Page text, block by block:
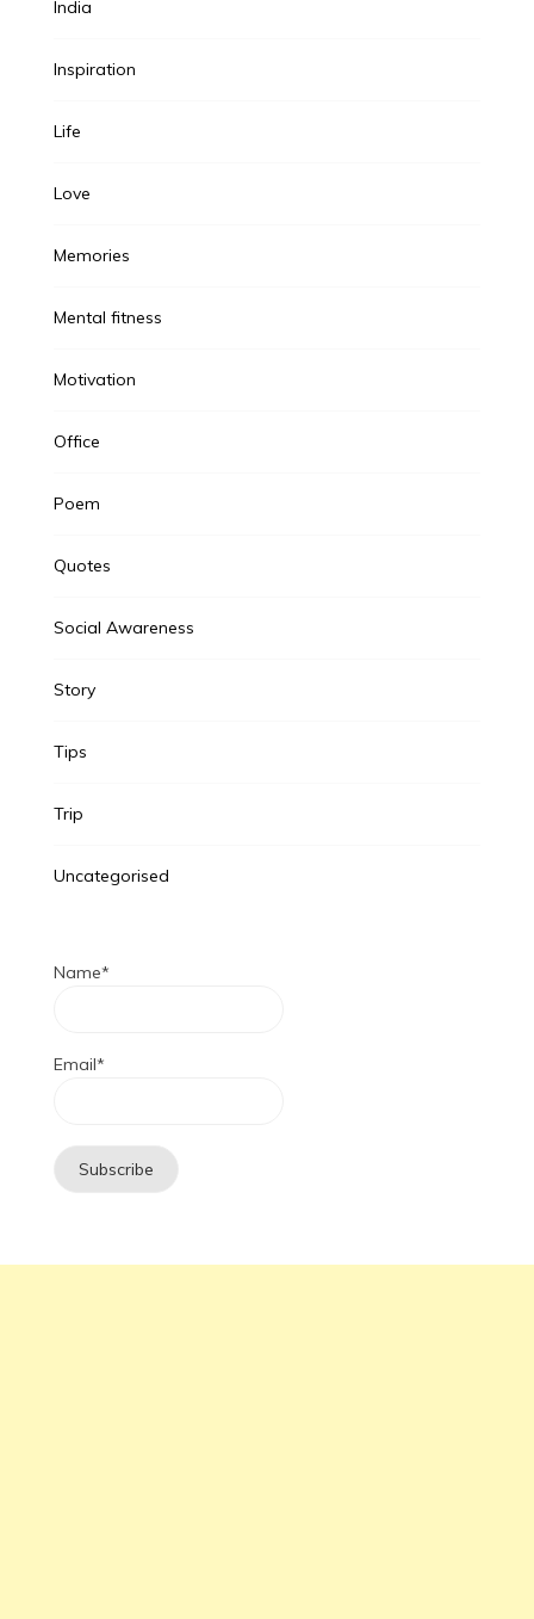
India
Inspiration
Life
Love
Memories
Mental fitness
Motivation
Office
Poem
Quotes
Social Awareness
Story
Tips
Trip
Uncategorised
Name*
Email*